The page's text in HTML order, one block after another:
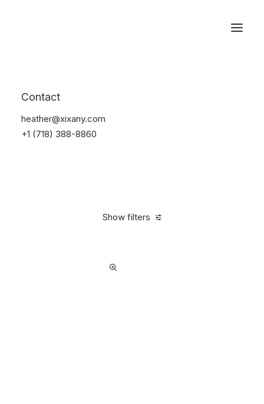
Contact
heather@xixany.com
+1 (718) 388-8860
Show filters